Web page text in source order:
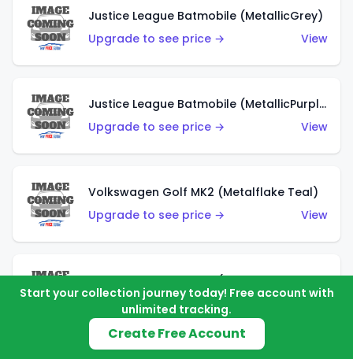
Justice League Batmobile (MetallicGrey)
Upgrade to see price →
View
Justice League Batmobile (MetallicPurple)
Upgrade to see price →
View
Volkswagen Golf MK2 (Metalflake Teal)
Upgrade to see price →
View
Volkswagen Golf MK2 (Metalflake Dark Blue)
Upgrade to see price →
Start your collection journey today! Free account with
unlimited tracking.
Create Free Account